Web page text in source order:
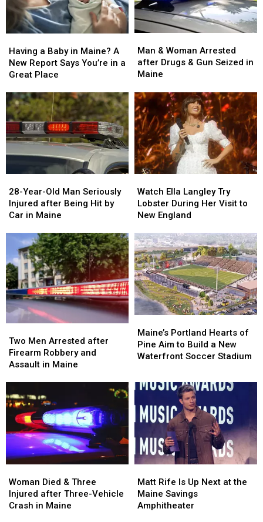
a
Baby
in
A
New
Report
Says
You’re
in
Place
Having a Baby in Maine? A
New Report Says You’re in a
Great Place
a
Baby
in
A
New
Report
Says
You’re
in
Place
&
Woman
Arrested
Drugs
&
Gun
Seized
in
Maine
Man & Woman Arrested
after Drugs & Gun Seized in
Maine
&
Woman
Arrested
Drugs
&
Gun
Seized
in
Maine
Year-
Old
Man
Injured
after
Being
Hit
by
Car
Maine
28-Year-Old Man Seriously
Injured after Being Hit by
Car in Maine
Year-
Old
Man
Injured
after
Being
Hit
by
Car
Maine
Ella
Langley
Try
During
Her
Visit
to
New
England
Watch Ella Langley Try
Lobster During Her Visit to
New England
Ella
Langley
Try
During
Her
Visit
to
New
England
Men
Arrested
after
and
Assault
Maine
Two Men Arrested after
Firearm Robbery and
Assault in Maine
Men
Arrested
after
and
Assault
Maine
Portland
Hearts
of
to
New
Waterfront
Soccer
Stadium
Maine’s Portland Hearts of
Pine Aim to Build a New
Waterfront Soccer Stadium
Portland
Hearts
of
to
New
Waterfront
Soccer
Stadium
Died
&
Three
Woman Died & Three
Injured after Three-Vehicle
Crash in Maine
Died
&
Three
Rife
Is
Up
Matt Rife Is Up Next at the
Maine Savings
Amphitheater
Rife
Is
Up